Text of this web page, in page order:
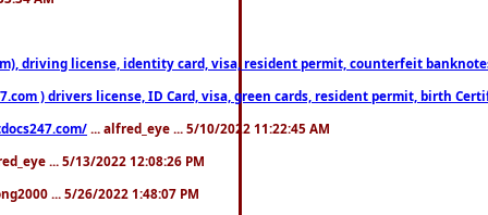
driving license, identity card, visa, resident permit, counterfeit
) drivers license, ID Card, visa, green cards, resident permit,
... alfred_eye ... 5/10/2022 11:22:45 AM
... 5/13/2022 12:08:26 PM
... 5/26/2022 1:48:07 PM